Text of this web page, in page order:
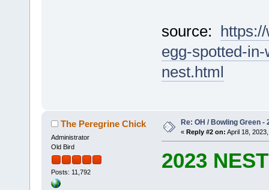
source:
egg-spotted-
nest.html
The Peregrine Chick
Administrator
Old Bird
Posts: 11,792
Re: OH / Bowling Green -
« Reply #2 on: April 18,
2023